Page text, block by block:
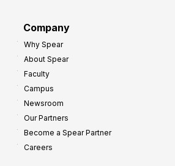
Company
Why Spear
About Spear
Faculty
Campus
Newsroom
Our Partners
Become a Spear Partner
Careers